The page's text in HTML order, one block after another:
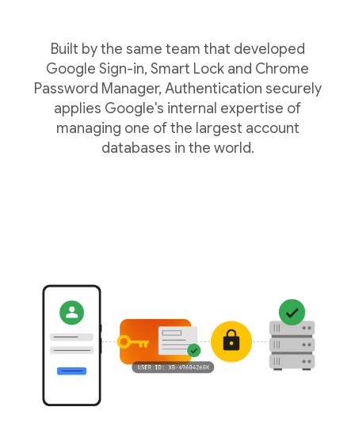
Built by the same team that developed
Google Sign-in, Smart Lock and Chrome
Password Manager, Authentication securely
applies Google's internal expertise of
managing one of the largest account
databases in the world.